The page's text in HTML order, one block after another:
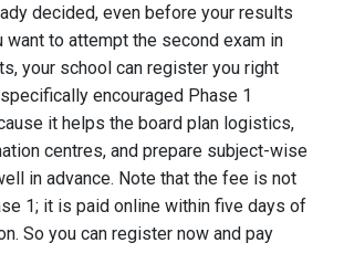
decided, even before your results
want to attempt the second exam in
your school can register you right
encouraged Phase 1
it helps the board plan logistics,
centres, and prepare subject-wise
in advance. Note that the fee is not
1; it is paid online within five days of
So you can register now and pay